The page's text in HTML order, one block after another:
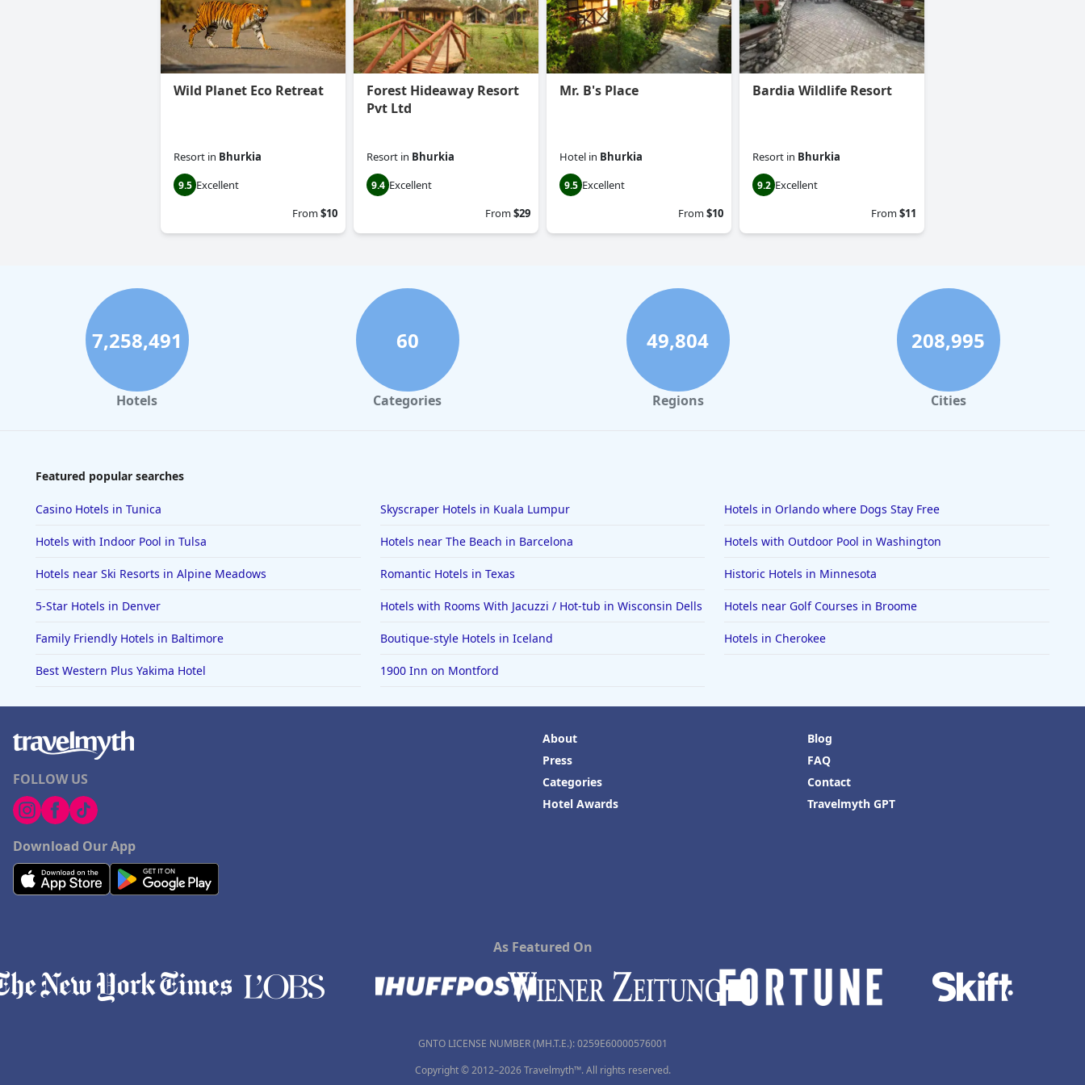
Wild Planet Eco Retreat
Resort in Bhurkia
9.5 Excellent
From$10
Forest Hideaway Resort
Pvt Ltd
Resort in Bhurkia
9.4 Excellent
From$29
Mr. B's Place
Hotel in Bhurkia
9.5 Excellent
From$10
Bardia Wildlife Resort
Resort in Bhurkia
9.2 Excellent
From$11
7,258,491
Hotels
60
Categories
49,804
Regions
208,995
Cities
Featured popular searches
Casino Hotels in Tunica Skyscraper Hotels in Kuala Lumpur Hotels in Orlando where Dogs Stay Free
Hotels with Indoor Pool in Tulsa Hotels near The Beach in Barcelona Hotels with Outdoor Pool in Washington
Hotels near Ski Resorts in Alpine Meadows Romantic Hotels in Texas Historic Hotels in Minnesota
5-Star Hotels in Denver Hotels with Rooms With Jacuzzi / Hot-tub in Wisconsin Dells Hotels near Golf Courses in Broome
Family Friendly Hotels in Baltimore Boutique-style Hotels in Iceland Hotels in Cherokee
Best Western Plus Yakima Hotel 1900 Inn on Montford
FOLLOW US
Download Our App
About
Press
Categories
Hotel Awards
Blog
FAQ
Contact
Travelmyth GPT
As Featured On
GNTO LICENSE NUMBER (MH.T.E.): 0259Ε60000576001
Copyright © 2012–2026 Travelmyth™. All rights reserved.